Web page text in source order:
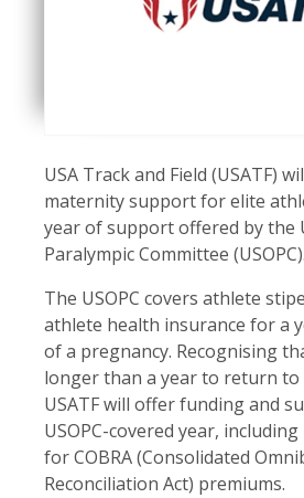
USA Track and Field (USATF)
maternity support for elite
year of support offered by the
Paralympic Committee (USOPC).
The USOPC covers athlete
athlete health insurance for a
of a pregnancy. Recognising
longer than a year to return
USATF will offer funding and
USOPC-covered year,
for COBRA (Consolidated
Reconciliation Act) premiums.